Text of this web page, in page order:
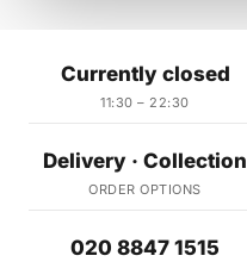
Currently closed
11:30 – 22:30
Delivery · Collection
ORDER OPTIONS
020 8847 1515